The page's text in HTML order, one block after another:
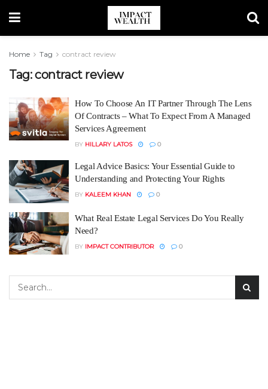
Home Tag contract review
Tag:contract review
How To Choose An IT Partner Through The Lens
Of Contracts – What To Expect From A Managed
Services Agreement
BY HILLARY LATOS 0
Legal Advice Basics: Your Essential Guide to
Understanding and Protecting Your Rights
BY KALEEM KHAN 0
What Real Estate Legal Services Do You Really
Need?
BY IMPACT CONTRIBUTOR 0